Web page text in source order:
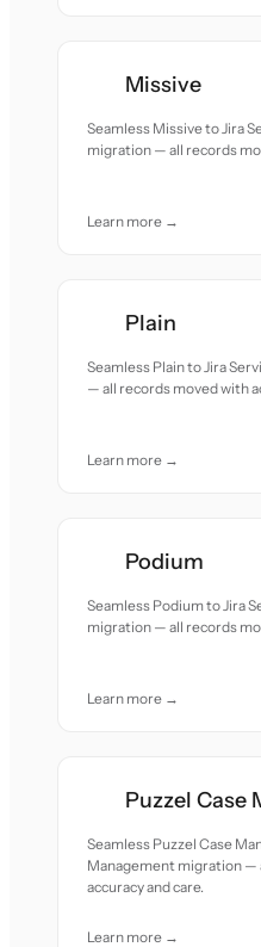
Missive
Seamless Missive to Jira
migration — all records
Learn more →
Plain
Seamless Plain to Jira
— all records moved with
Learn more →
Podium
Seamless Podium to Jira
migration — all records
Learn more →
Puzzel Case
Seamless Puzzel Case
Management migration —
accuracy and care.
Learn more →